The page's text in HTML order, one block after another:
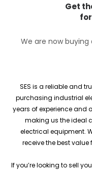
Get
We are now
SES is a reliable and
purchasing industrial
years of experience
making us the ideal
electrical equipment.
receive the best
If you’re looking to sell